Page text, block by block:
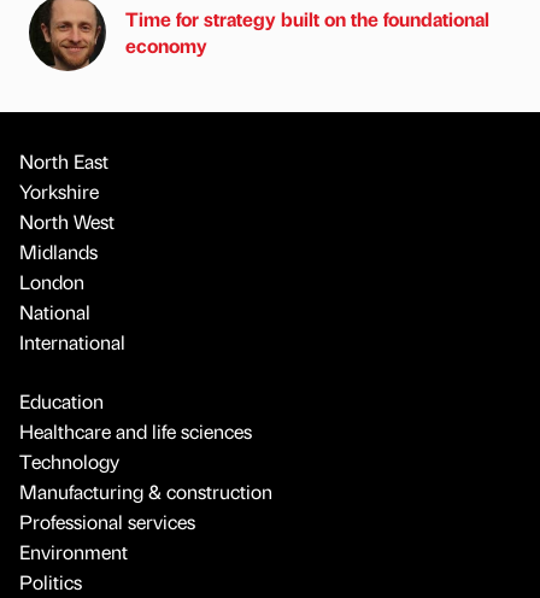
Time for strategy built on the foundational
economy
North East
Yorkshire
North West
Midlands
London
National
International
Education
Healthcare and life sciences
Technology
Manufacturing & construction
Professional services
Environment
Politics